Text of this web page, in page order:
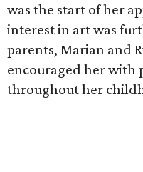
was the start of her
interest in art was
parents, Marian and
encouraged her with
throughout her